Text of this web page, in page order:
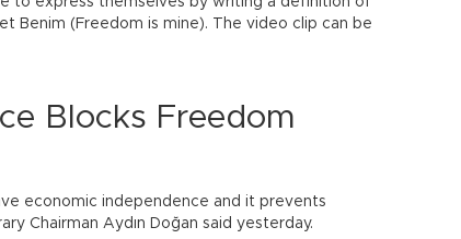
Benim (Freedom is mine). The video clip can be
Blocks Freedom
economic independence and it prevents
Chairman Aydın Doğan said yesterday.